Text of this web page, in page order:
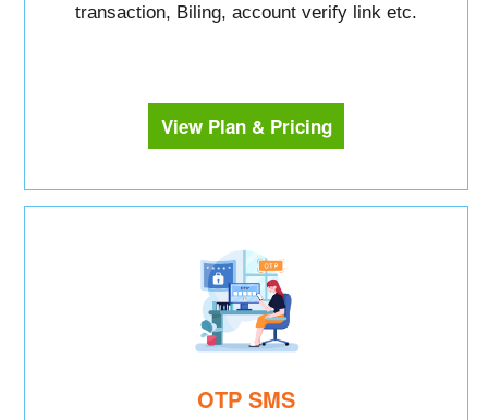
transaction, Biling, account verify link etc.
View Plan & Pricing
OTP SMS